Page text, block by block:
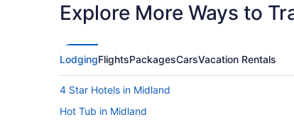
Explore More Ways to
LodgingFlightsPackagesCarsVacation Rentals
4 Star Hotels in Midland
Hot Tub in Midland